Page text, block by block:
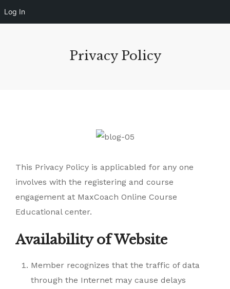
Log In
Privacy Policy
This Privacy Policy is applicabled for any one
involves with the registering and course
engagement at MaxCoach Online Course
Educational center.
Availability of Website
Member recognizes that the traffic of data
through the Internet may cause delays